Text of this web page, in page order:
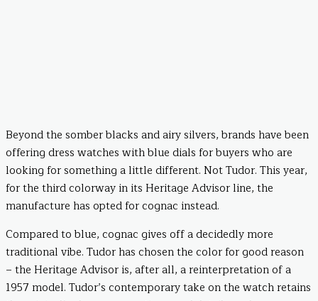
Beyond the somber blacks and airy silvers, brands have been
offering dress watches with blue dials for buyers who are
looking for something a little different. Not Tudor. This year,
for the third colorway in its Heritage Advisor line, the
manufacture has opted for cognac instead.
Compared to blue, cognac gives off a decidedly more
traditional vibe. Tudor has chosen the color for good reason
– the Heritage Advisor is, after all, a reinterpretation of a
1957 model. Tudor’s contemporary take on the watch retains